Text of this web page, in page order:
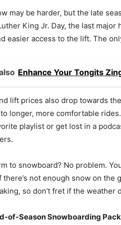
may be harder, but the late
King Jr. Day, the last
easier access to the lift. The
Enhance Your Tongits
lift prices also drop towards
longer, more comfortable
playlist or get lost in a
to snowboard? No problem.
there’s not enough snow on
so don’t fret if the weather
of-Season Snowboarding